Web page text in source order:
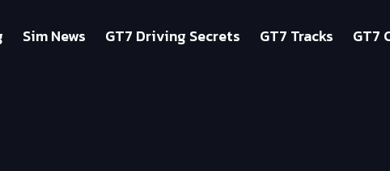
Sim News GT7 Driving Secrets GT7 Tracks GT7